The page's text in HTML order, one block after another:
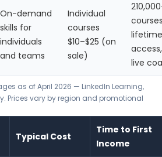
On-demand
skills for
individuals
and teams
Individual
courses
$10–$25 (on
sale)
lifetime
live
as of April 2026 — LinkedIn Learning,
. Prices vary by region and promotional
Typical Cost
Time to First
Income